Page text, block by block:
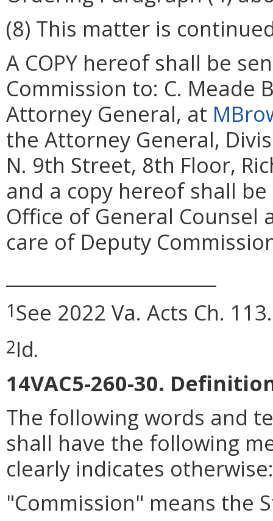
(8) This matter is
A COPY hereof shall be
Commission to: C. Meade
Attorney General, at
the Attorney General,
N. 9th Street, 8th Floor,
and a copy hereof shall
Office of General Counsel
care of Deputy
1See 2022 Va. Acts Ch. 113.
2Id.
14VAC5-260-30.
The following words and
shall have the following
clearly indicates otherwise:
"Commission" means the